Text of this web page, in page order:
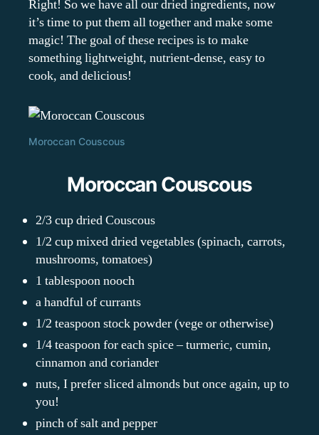
Right! So we have all our dried ingredients, now
it’s time to put them all together and make some
magic! The goal of these recipes is to make
something lightweight, nutrient-dense, easy to
cook, and delicious!
Moroccan Couscous
Moroccan Couscous
2/3 cup dried Couscous
1/2 cup mixed dried vegetables (spinach, carrots,
mushrooms, tomatoes)
1 tablespoon nooch
a handful of currants
1/2 teaspoon stock powder (vege or otherwise)
1/4 teaspoon for each spice – turmeric, cumin,
cinnamon and coriander
nuts, I prefer sliced almonds but once again, up to
you!
pinch of salt and pepper